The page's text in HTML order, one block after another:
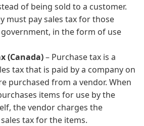
of being sold to a customer.
must pay sales tax for those
in the form of use
(Canada)– Purchase tax is a
tax that is paid by a company on
purchased from a vendor. When
items for use by the
the vendor charges the
tax for the items.